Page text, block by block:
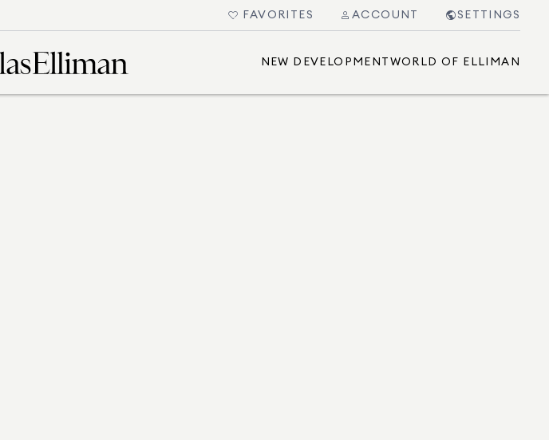
FAVORITES ACCOUNT SETTINGS
NEW DEVELOPMENT WORLD OF ELLIMAN